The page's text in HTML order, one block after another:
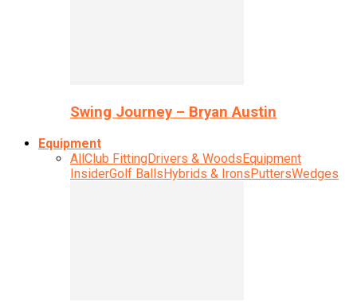
Swing Journey – Bryan Austin
Equipment
AllClub FittingDrivers & WoodsEquipment
InsiderGolf BallsHybrids & IronsPuttersWedges